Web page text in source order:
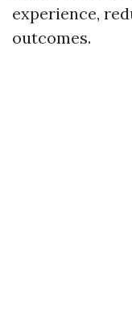
experience,
outcomes.